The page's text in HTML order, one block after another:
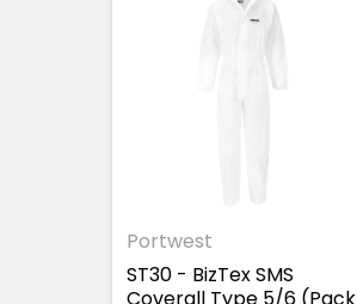
Portwest
ST30 - BizTex SMS